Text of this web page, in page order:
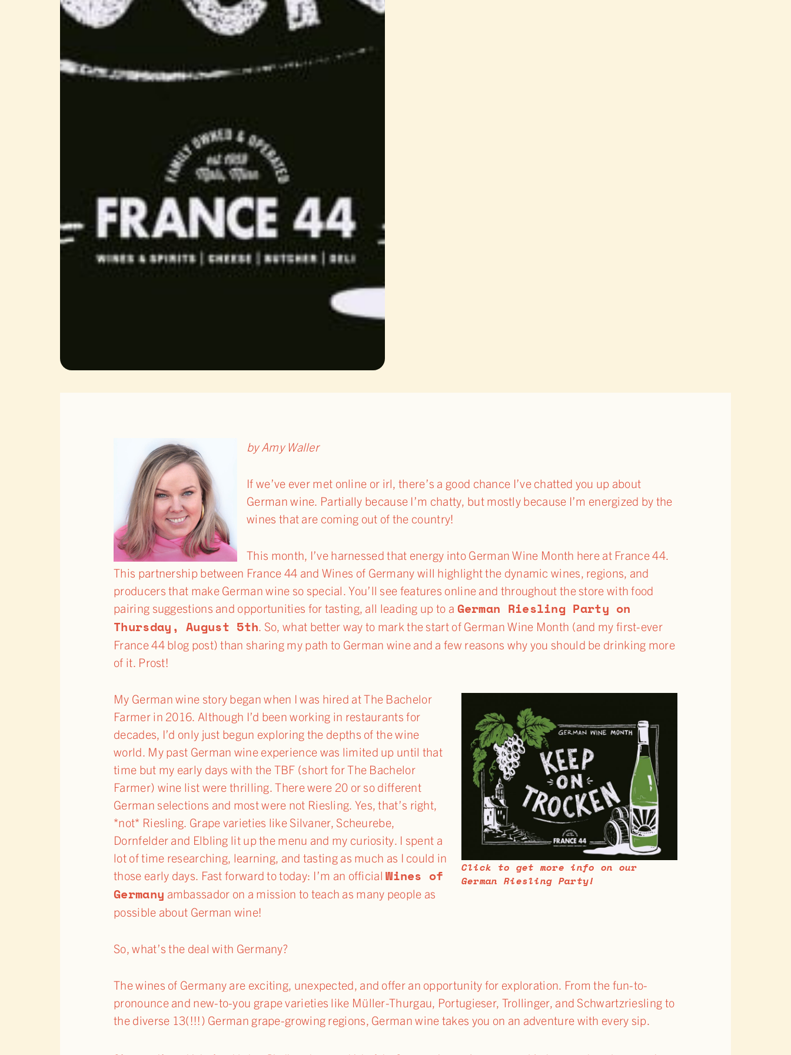
by Amy Waller
If we’ve ever met online or irl, there’s a good chance I’ve chatted you up about
German wine. Partially because I’m chatty, but mostly because I’m energized by the
wines that are coming out of the country!
This month, I’ve harnessed that energy into German Wine Month here at France 44.
This partnership between France 44 and Wines of Germany will highlight the dynamic wines, regions, and
producers that make German wine so special. You’ll see features online and throughout the store with food
pairing suggestions and opportunities for tasting, all leading up to a German Riesling Party on
Thursday, August 5th. So, what better way to mark the start of German Wine Month (and my first-ever
France 44 blog post) than sharing my path to German wine and a few reasons why you should be drinking more
of it. Prost!
Click to get more info on our
German Riesling Party!
My German wine story began when I was hired at The Bachelor
Farmer in 2016. Although I’d been working in restaurants for
decades, I’d only just begun exploring the depths of the wine
world. My past German wine experience was limited up until that
time but my early days with the TBF (short for The Bachelor
Farmer) wine list were thrilling. There were 20 or so different
German selections and most were not Riesling. Yes, that’s right,
*not* Riesling. Grape varieties like Silvaner, Scheurebe,
Dornfelder and Elbling lit up the menu and my curiosity. I spent a
lot of time researching, learning, and tasting as much as I could in
those early days. Fast forward to today: I’m an officialWines of
Germany ambassador on a mission to teach as many people as
possible about German wine!
So, what’s the deal with Germany?
The wines of Germany are exciting, unexpected, and offer an opportunity for exploration. From the fun-to-
pronounce and new-to-you grape varieties like Müller-Thurgau, Portugieser, Trollinger, and Schwartzriesling to
the diverse 13(!!!) German grape-growing regions, German wine takes you on an adventure with every sip.